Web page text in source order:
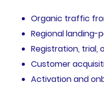
Organic traffic
Regional landing-
Registration, trial,
Customer
Activation and